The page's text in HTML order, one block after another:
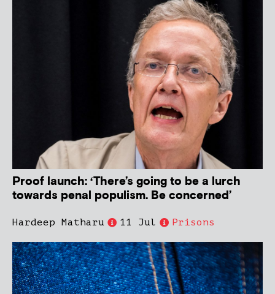
Proof launch: ‘There’s going to be a lurch
towards penal populism. Be concerned’
Hardeep Matharu 11 Jul Prisons